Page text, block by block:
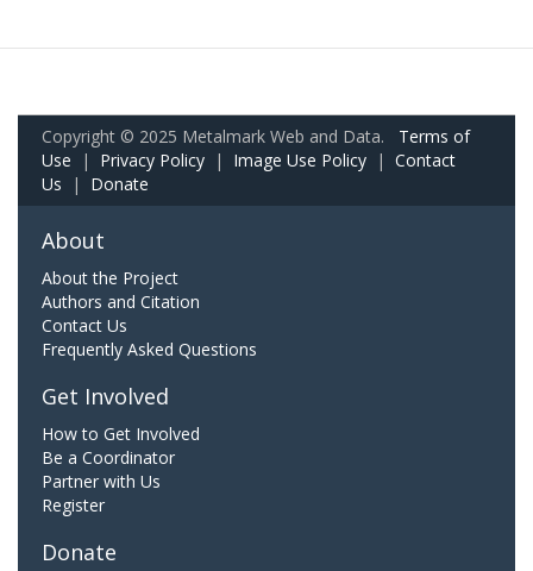
Copyright © 2025 Metalmark Web and Data. Terms of
Use | Privacy Policy | Image Use Policy | Contact
Us | Donate
About
About the Project
Authors and Citation
Contact Us
Frequently Asked Questions
Get Involved
How to Get Involved
Be a Coordinator
Partner with Us
Register
Donate